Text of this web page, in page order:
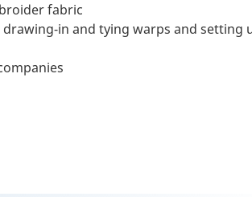
fabric
in and tying warps and setting